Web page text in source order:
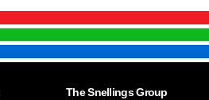
The Snellings Group